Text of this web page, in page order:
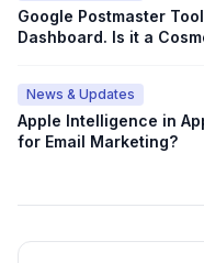
Google Postmaster
Dashboard. Is it a
News & Updates
Apple Intelligence in
for Email Marketing?